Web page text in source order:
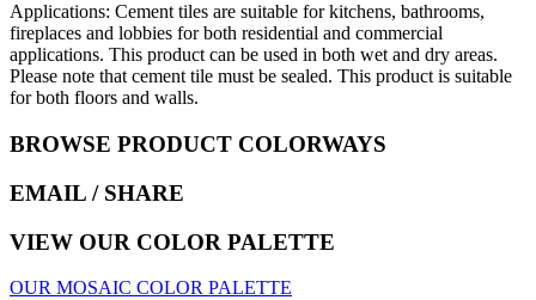
Applications: Cement tiles are suitable for kitchens, bathrooms,
fireplaces and lobbies for both residential and commercial
applications. This product can be used in both wet and dry areas.
Please note that cement tile must be sealed. This product is suitable
for both floors and walls.
BROWSE PRODUCT COLORWAYS
EMAIL / SHARE
VIEW OUR COLOR PALETTE
OUR MOSAIC COLOR PALETTE